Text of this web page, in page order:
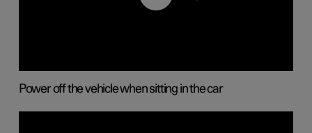
Power off the vehicle when sitting in the car